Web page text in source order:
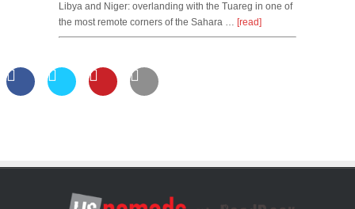
Libya and Niger: overlanding with the Tuareg in one of
the most remote corners of the Sahara … [read]